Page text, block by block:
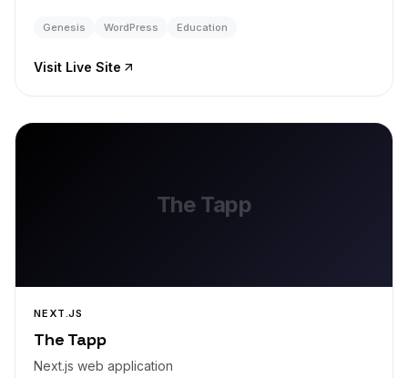
Genesis WordPress Education
Visit Live Site
The Tapp
NEXT.JS
The Tapp
Next.js web application